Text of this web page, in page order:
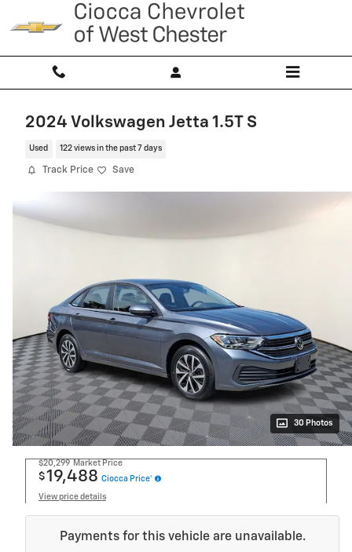
Skip to main content
2024 Volkswagen Jetta 1.5T S
Used 122 views in the past 7 days
Track Price Save
30 Photos
$20,299 Market Price
$19,488 Ciocca Price*
View price details
Payments for this vehicle are unavailable.